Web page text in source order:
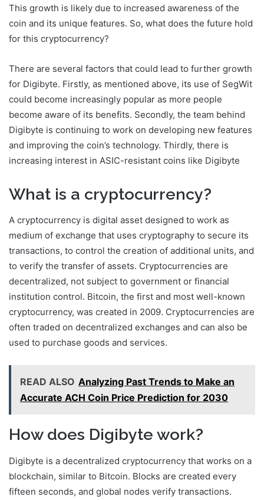
This growth is likely due to increased awareness of the
coin and its unique features. So, what does the future hold
for this cryptocurrency?
There are several factors that could lead to further growth
for Digibyte. Firstly, as mentioned above, its use of SegWit
could become increasingly popular as more people
become aware of its benefits. Secondly, the team behind
Digibyte is continuing to work on developing new features
and improving the coin’s technology. Thirdly, there is
increasing interest in ASIC-resistant coins like Digibyte
What is a cryptocurrency?
A cryptocurrency is digital asset designed to work as
medium of exchange that uses cryptography to secure its
transactions, to control the creation of additional units, and
to verify the transfer of assets. Cryptocurrencies are
decentralized, not subject to government or financial
institution control. Bitcoin, the first and most well-known
cryptocurrency, was created in 2009. Cryptocurrencies are
often traded on decentralized exchanges and can also be
used to purchase goods and services.
READ ALSO Analyzing Past Trends to Make an
Accurate ACH Coin Price Prediction for 2030
How does Digibyte work?
Digibyte is a decentralized cryptocurrency that works on a
blockchain, similar to Bitcoin. Blocks are created every
fifteen seconds, and global nodes verify transactions.